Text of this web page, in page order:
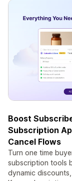
Boost
Subscription
Cancel Flows
Turn one time
subscription tools
dynamic